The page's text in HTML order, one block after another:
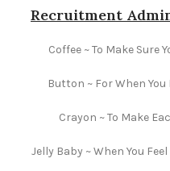
Recruitment
Coffee ~ To Make Sure
Button ~ For When You
Crayon ~ To Make
Jelly Baby ~ When You